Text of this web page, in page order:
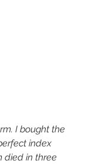
I bought the
index
died in three